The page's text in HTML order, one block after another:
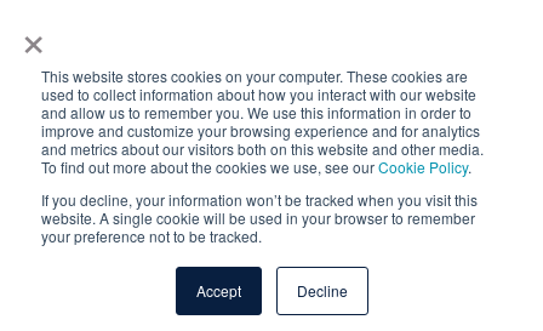
×
This website stores cookies on your computer. These cookies are
used to collect information about how you interact with our website
and allow us to remember you. We use this information in order to
improve and customize your browsing experience and for analytics
and metrics about our visitors both on this website and other media.
To find out more about the cookies we use, see ourCookie Policy.
If you decline, your information won’t be tracked when you visit this
website. A single cookie will be used in your browser to remember
your preference not to be tracked.
Accept Decline
Software Updates
Source Performance Classification
© 2026 QSA Global, Inc. |Cookie Policy|Privacy Policy
Terms & Conditions